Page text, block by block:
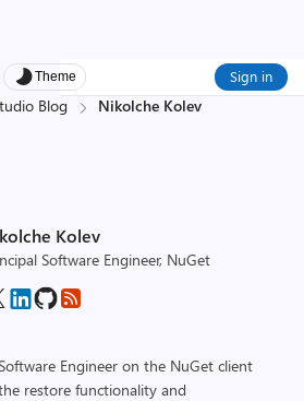
Theme Sign in
Blog Nikolche Kolev
Kolev
Software Engineer, NuGet
Engineer on the NuGet client
restore functionality and